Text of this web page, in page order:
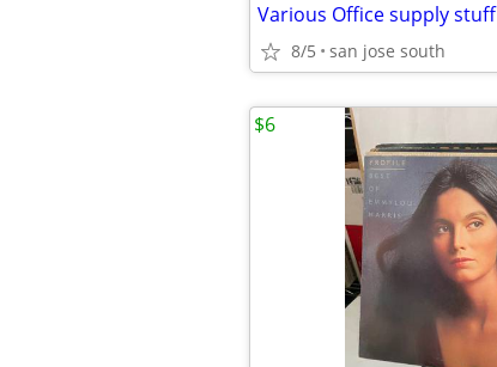
Various Office supply stuff
8/5 san jose south
$6